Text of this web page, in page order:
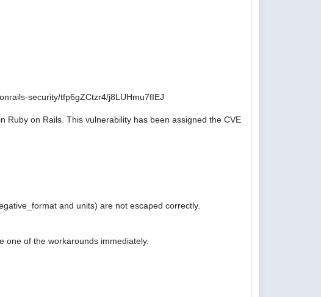
security/tfp6gZCtzr4/j8LUHmu7fIEJ
Ruby on Rails. This vulnerability has been assigned the CVE
and units) are not escaped correctly.
of the workarounds immediately.